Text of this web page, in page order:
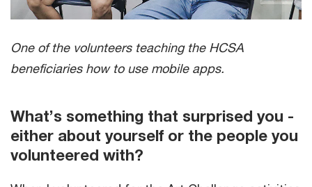
One of the volunteers teaching the HCSA
beneficiaries how to use mobile apps.
What’s something that surprised you -
either about yourself or the people you
volunteered with?